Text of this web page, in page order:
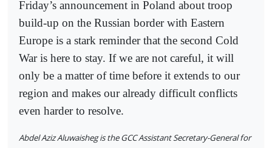
Friday’s announcement in Poland about troop
build-up on the Russian border with Eastern
Europe is a stark reminder that the second Cold
War is here to stay. If we are not careful, it will
only be a matter of time before it extends to our
region and makes our already difficult conflicts
even harder to resolve.
Abdel Aziz Aluwaisheg is the GCC Assistant Secretary-General for